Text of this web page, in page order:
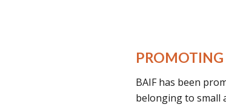
PROMOTING
BAIF has been
belonging to small